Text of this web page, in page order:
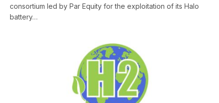
consortium led by Par Equity for the exploitation of its Halo
battery…